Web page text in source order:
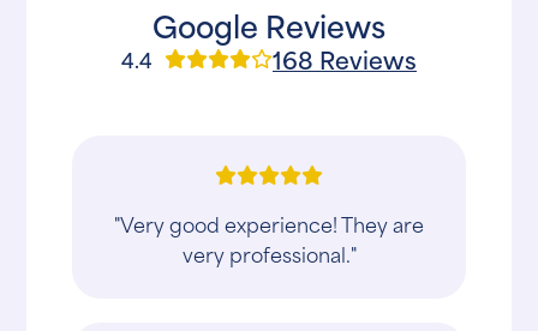
Google Reviews
4.4 168 Reviews
"Very good experience! They are
very professional."